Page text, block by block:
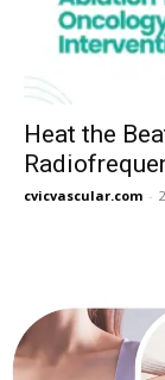
Heat the
cvicvascular.com -